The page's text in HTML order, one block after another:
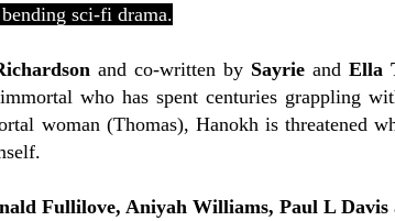
sci-fi drama.
and co-written by Sayrie andElla
who has spent centuries grappling
woman (Thomas), Hanokh is threatened
Fullilove, Aniyah Williams, Paul L Davis